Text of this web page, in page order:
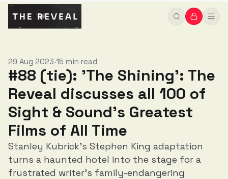
Greatest Films of All Time
29 Aug 2023•15 min read
#88 (tie): 'The Shining': The
Reveal discusses all 100 of
Sight & Sound’s Greatest
Films of All Time
Stanley Kubrick's Stephen King adaptation
turns a haunted hotel into the stage for a
frustrated writer's family-endangering